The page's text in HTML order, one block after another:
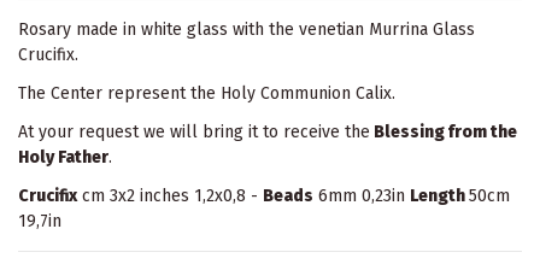
Rosary made in white glass with the venetian Murrina Glass
Crucifix.
The Center represent the Holy Communion Calix.
At your request we will bring it to receive the Blessing from the
Holy Father.
Crucifixcm 3x2 inches 1,2x0,8 - Beads 6mm 0,23in Length50cm
19,7in